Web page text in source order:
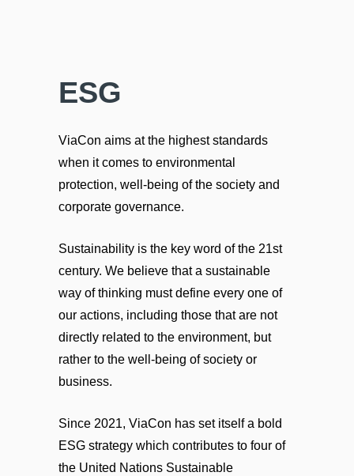
ESG
ViaCon aims at the highest standards
when it comes to environmental
protection, well-being of the society and
corporate governance.
Sustainability is the key word of the 21st
century. We believe that a sustainable
way of thinking must define every one of
our actions, including those that are not
directly related to the environment, but
rather to the well-being of society or
business.
Since 2021, ViaCon has set itself a bold
ESG strategy which contributes to four of
the United Nations Sustainable